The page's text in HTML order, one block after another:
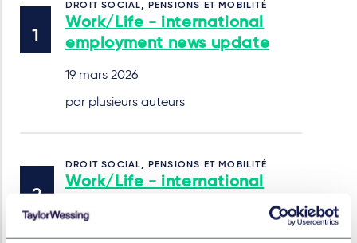
DROIT SOCIAL, PENSIONS ET MOBILITÉ
Work/Life - international
employment news update
19 mars 2026
par plusieurs auteurs
DROIT SOCIAL, PENSIONS ET MOBILITÉ
Work/Life - international
5 mars 2026